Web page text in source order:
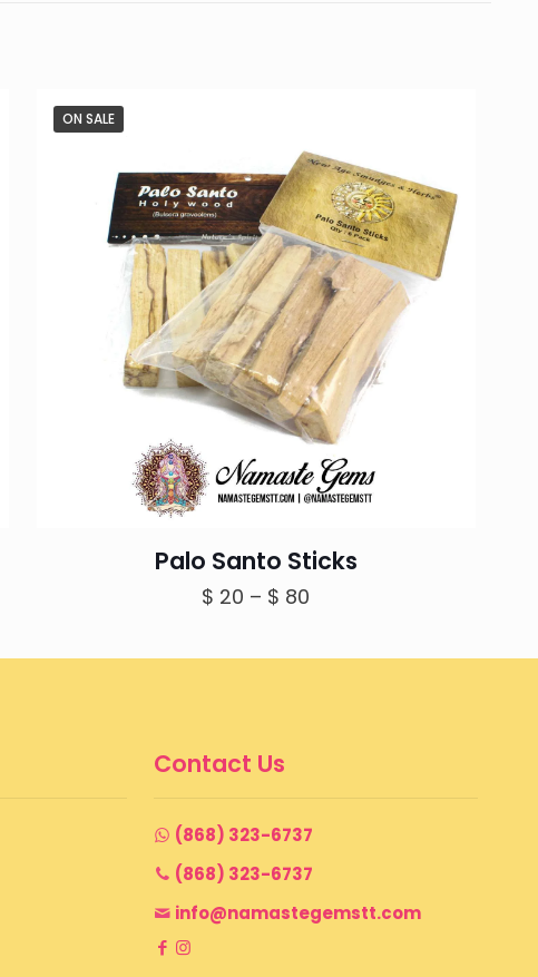
ON SALE
Palo Santo Sticks
$ 20 – $ 80
$ 20
Contact Us
(868) 323-6737
(868) 323-6737
info@namastegemstt.com